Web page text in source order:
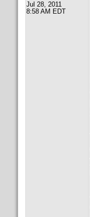
Jul 28, 2011
8:58 AM EDT